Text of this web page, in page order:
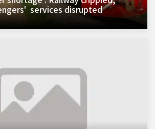
services disrupted